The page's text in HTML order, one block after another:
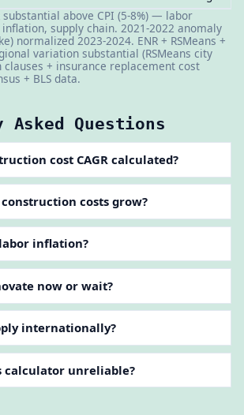
substantial above CPI (5-8%) — labor
supply chain. 2021-2022 anomaly
normalized 2023-2024. ENR + RSMeans +
variation substantial (RSMeans city
clauses + insurance replacement cost
+ BLS data.
Asked Questions
cost CAGR calculated?
costs grow?
inflation?
now or wait?
internationally?
calculator unreliable?